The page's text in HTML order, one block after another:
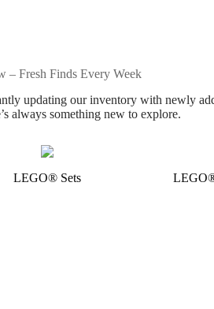
– Fresh Finds Every Week
updating our inventory with newly
always something new to explore.
LEGO® Sets